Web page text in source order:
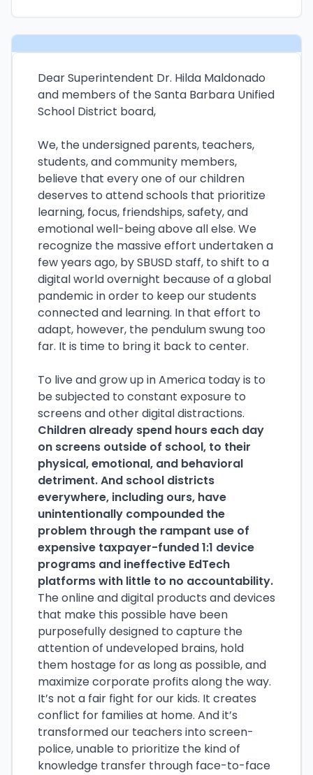
Dear Superintendent Dr. Hilda Maldonado
and members of the Santa Barbara Unified
School District board,
We, the undersigned parents, teachers,
students, and community members,
believe that every one of our children
deserves to attend schools that prioritize
learning, focus, friendships, safety, and
emotional well-being above all else. We
recognize the massive effort undertaken a
few years ago, by SBUSD staff, to shift to a
digital world overnight because of a global
pandemic in order to keep our students
connected and learning. In that effort to
adapt, however, the pendulum swung too
far. It is time to bring it back to center.
To live and grow up in America today is to
be subjected to constant exposure to
screens and other digital distractions.
Children already spend hours each day
on screens outside of school, to their
physical, emotional, and behavioral
detriment. And school districts
everywhere, including ours, have
unintentionally compounded the
problem through the rampant use of
expensive taxpayer-funded 1:1 device
programs and ineffective EdTech
platforms with little to no accountability.
The online and digital products and devices
that make this possible have been
purposefully designed to capture the
attention of undeveloped brains, hold
them hostage for as long as possible, and
maximize corporate profits along the way.
It’s not a fair fight for our kids. It creates
conflict for families at home. And it’s
transformed our teachers into screen-
police, unable to prioritize the kind of
knowledge transfer through face-to-face